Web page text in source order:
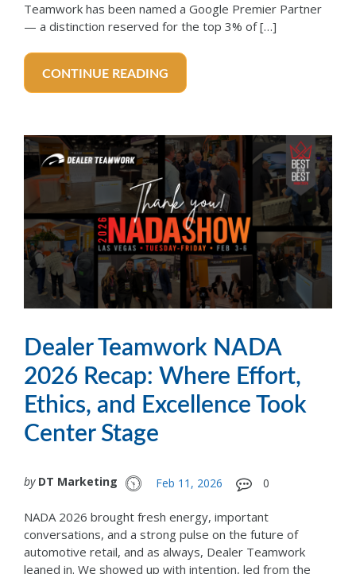
Teamwork has been named a Google Premier Partner
— a distinction reserved for the top 3% of […]
CONTINUE READING
Dealer Teamwork NADA
2026 Recap: Where Effort,
Ethics, and Excellence Took
Center Stage
by DT Marketing Feb 11, 2026 0
NADA 2026 brought fresh energy, important
conversations, and a strong pulse on the future of
automotive retail, and as always, Dealer Teamwork
leaned in. We showed up with intention, led from the